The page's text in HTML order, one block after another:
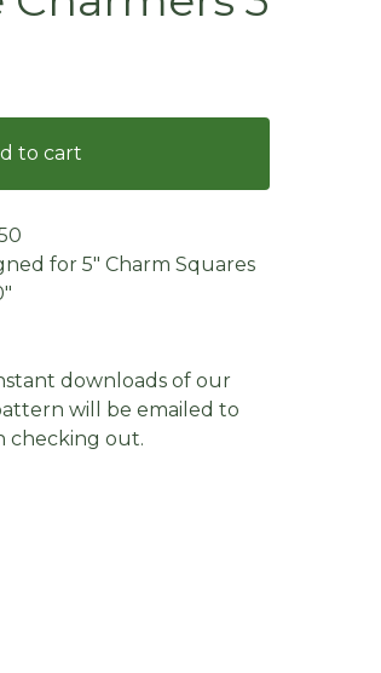
to cart
for 5" Charm Squares
downloads of our
will be emailed to
checking out.